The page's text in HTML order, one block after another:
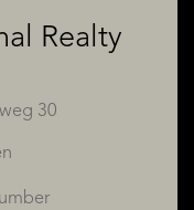
Realty
30